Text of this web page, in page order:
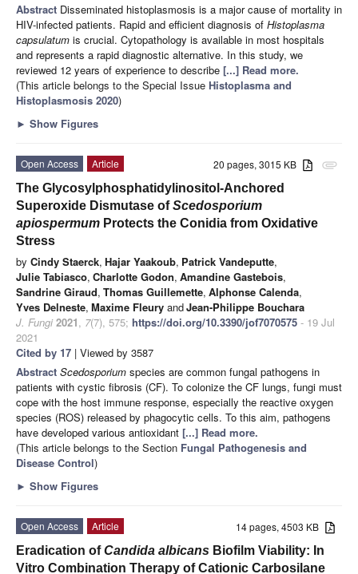
Abstract Disseminated histoplasmosis is a major cause of mortality in
HIV-infected patients. Rapid and efficient diagnosis of Histoplasma
capsulatum is crucial. Cytopathology is available in most hospitals
and represents a rapid diagnostic alternative. In this study, we
reviewed 12 years of experience to describe [...] Read more.
(This article belongs to the Special Issue Histoplasma and
Histoplasmosis 2020)
► Show Figures
attachment
20 pages, 3015 KB
Open Access
Article
The Glycosylphosphatidylinositol-Anchored
Superoxide Dismutase ofScedosporium
apiospermum Protects the Conidia from Oxidative
Stress
by Cindy Staerck, Hajar Yaakoub, Patrick Vandeputte,
Julie Tabiasco, Charlotte Godon, Amandine Gastebois,
Sandrine Giraud, Thomas Guillemette, Alphonse Calenda,
Yves Delneste, Maxime Fleury andJean-Philippe Bouchara
J. Fungi 2021, 7(7), 575; https://doi.org/10.3390/jof7070575 - 19 Jul
2021
Cited by 17 | Viewed by 3587
Abstract Scedosporium species are common fungal pathogens in
patients with cystic fibrosis (CF). To colonize the CF lungs, fungi must
cope with the host immune response, especially the reactive oxygen
species (ROS) released by phagocytic cells. To this aim, pathogens
have developed various antioxidant [...] Read more.
(This article belongs to the Section Fungal Pathogenesis and
Disease Control)
► Show Figures
14 pages, 4503 KB
Open Access
Article
Eradication ofCandida albicans Biofilm Viability: In
Vitro Combination Therapy of Cationic Carbosilane